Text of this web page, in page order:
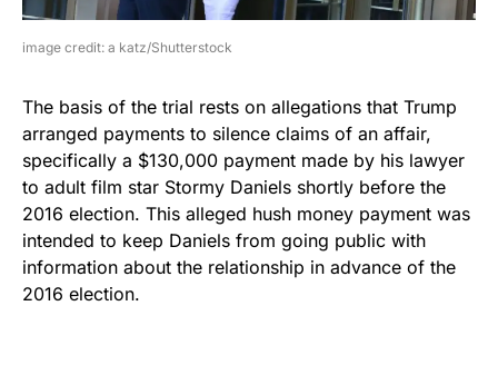
image credit: a katz/Shutterstock
The basis of the trial rests on allegations that Trump
arranged payments to silence claims of an affair,
specifically a $130,000 payment made by his lawyer
to adult film star Stormy Daniels shortly before the
2016 election. This alleged hush money payment was
intended to keep Daniels from going public with
information about the relationship in advance of the
2016 election.